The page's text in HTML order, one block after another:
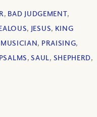
, BAD JUDGEMENT,
, JESUS, KING
MUSICIAN, PRAISING,
PSALMS,SAUL, SHEPHERD,